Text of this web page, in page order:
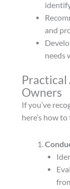
and
needs
Practical
Owners
If you’ve
here’s how